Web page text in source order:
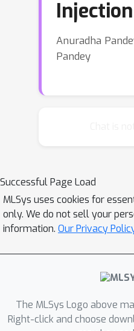
Injection
Anuradha
Pandey
Successful Page Load
MLSys uses cookies for
only. We do not sell your
information. Our Privacy
The MLSys Logo above
Right-click and choose